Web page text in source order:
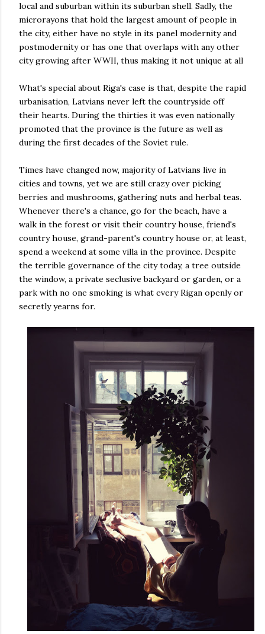
local and suburban within its suburban shell. Sadly, the
microrayons that hold the largest amount of people in
the city, either have no style in its panel modernity and
postmodernity or has one that overlaps with any other
city growing after WWII, thus making it not unique at all
What's special about Riga's case is that, despite the rapid
urbanisation, Latvians never left the countryside off
their hearts. During the thirties it was even nationally
promoted that the province is the future as well as
during the first decades of the Soviet rule.
Times have changed now, majority of Latvians live in
cities and towns, yet we are still crazy over picking
berries and mushrooms, gathering nuts and herbal teas.
Whenever there's a chance, go for the beach, have a
walk in the forest or visit their country house, friend's
country house, grand-parent's country house or, at least,
spend a weekend at some villa in the province. Despite
the terrible governance of the city today, a tree outside
the window, a private seclusive backyard or garden, or a
park with no one smoking is what every Rigan openly or
secretly yearns for.